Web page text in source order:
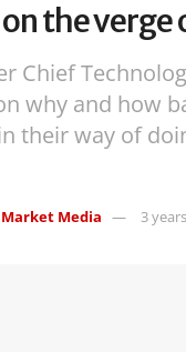
the
Chief
why and how
their way of
Market Media 3